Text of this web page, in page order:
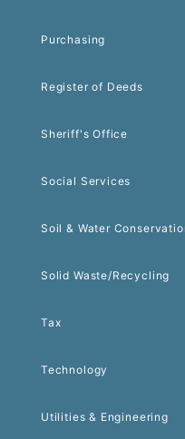
Purchasing
Register of Deeds
Sheriff's Office
Social Services
Soil & Water
Solid Waste/Recycling
Tax
Technology
Utilities & Engineering